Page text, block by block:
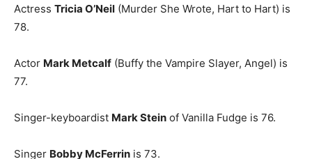
Actress Tricia O’Neil (Murder She Wrote, Hart to Hart) is
78.
Actor Mark Metcalf (Buffy the Vampire Slayer, Angel) is
77.
Singer-keyboardist Mark Stein of Vanilla Fudge is 76.
Singer Bobby McFerrin is 73.